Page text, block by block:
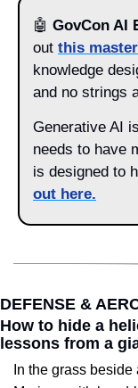
🤖 GovCon AI
out this
knowledge
and no strings
Generative AI
needs to have
is designed to
out here.
DEFENSE &
How to hide a
lessons from a
In the grass